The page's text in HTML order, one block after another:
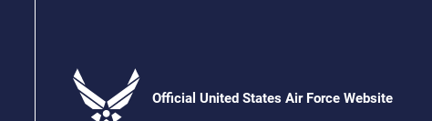
Official United States Air Force Website